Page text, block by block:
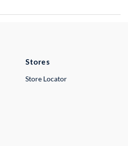
Stores
Store Locator